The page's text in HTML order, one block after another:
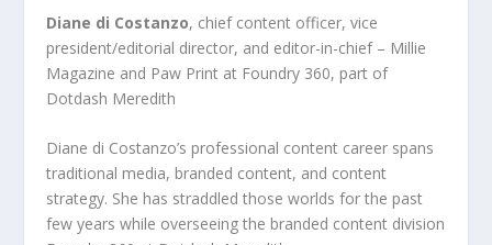
Diane di Costanzo, chief content officer, vice
president/editorial director, and editor-in-chief – Millie
Magazine and Paw Print at Foundry 360, part of
Dotdash Meredith
Diane di Costanzo’s professional content career spans
traditional media, branded content, and content
strategy. She has straddled those worlds for the past
few years while overseeing the branded content division